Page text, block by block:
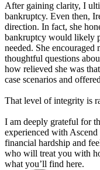
After gaining clarity, I
bankruptcy. Even then,
direction. In fact, she
bankruptcy would likely
needed. She
thoughtful questions
how relieved she was
case scenarios and
That level of integrity is
I am deeply grateful for
experienced with
financial hardship and
who will treat you with
what you’ll find here.